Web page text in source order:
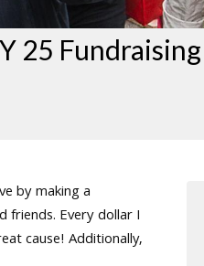
25 Fundraising
by making a
friends. Every dollar I
cause! Additionally,